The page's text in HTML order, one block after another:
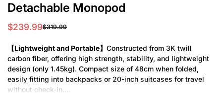
Detachable Monopod
Sale
$239.99
Regular
$319.99
【Lightweight and Portable】 Constructed from 3K twill
carbon fiber, offering high strength, stability, and lightweight
design (only 1.45kg). Compact size of 48cm when folded,
easily fitting into backpacks or 20-inch suitcases for travel
without check-in.